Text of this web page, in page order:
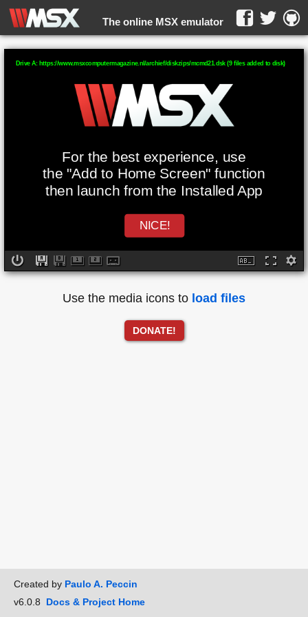
The online MSX emulator
WebMSX -
For the best experience, use
the "Add to Home Screen" function
then launch from the Installed App
NICE!
Drive A: https://www.msxcomputermagazine.nl/archief/diskzips/mcmd21.dsk (9 files added to disk)
Use the media icons to load files
DONATE!
Created by Paulo A. Peccin
v6.0.8 Docs & Project Home